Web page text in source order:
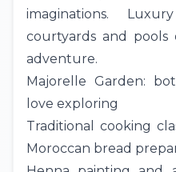
imaginations.
courtyards and pools
adventure.
Majorelle Garden:
love exploring
Traditional cooking
Moroccan bread